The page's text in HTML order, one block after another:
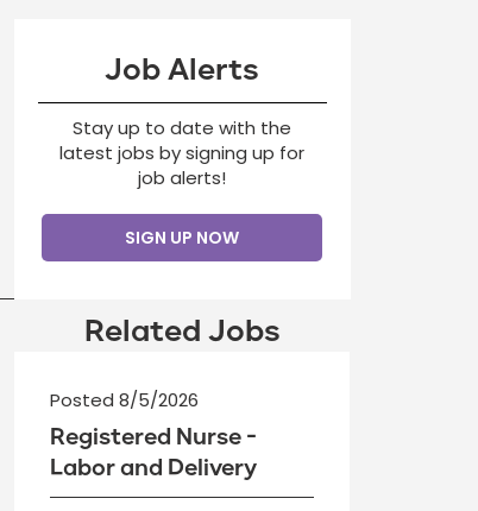
Job Alerts
Stay up to date with the
latest jobs by signing up for
job alerts!
SIGN UP NOW
Related Jobs
Posted 8/5/2026
Registered Nurse -
Labor and Delivery